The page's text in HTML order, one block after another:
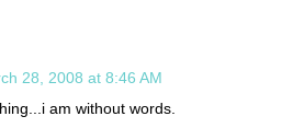
28, 2008 at 8:46 AM
am without words.